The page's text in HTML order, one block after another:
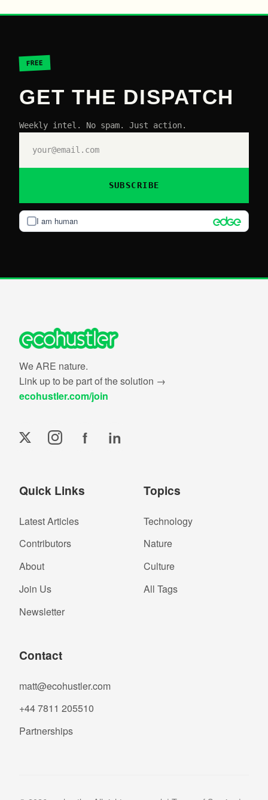
FREE
GET THE DISPATCH
Weekly intel. No spam. Just action.
I am human
SUBSCRIBE
We ARE nature.
Link up to be part of the solution →
ecohustler.com/join
f in
Quick Links
Latest Articles
Contributors
About
Join Us
Newsletter
Topics
Technology
Nature
Culture
All Tags
Contact
matt@ecohustler.com
+44 7811 205510
Partnerships